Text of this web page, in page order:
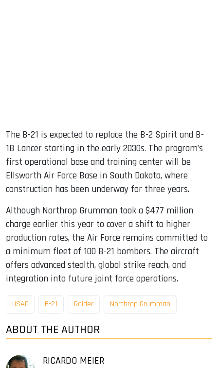
The B-21 is expected to replace the B-2 Spirit and B-
1B Lancer starting in the early 2030s. The program’s
first operational base and training center will be
Ellsworth Air Force Base in South Dakota, where
construction has been underway for three years.
Although Northrop Grumman took a $477 million
charge earlier this year to cover a shift to higher
production rates, the Air Force remains committed to
a minimum fleet of 100 B-21 bombers. The aircraft
offers advanced stealth, global strike reach, and
integration into future joint force operations.
USAF B-21 Raider Northrop Grumman
ABOUT THE AUTHOR
RICARDO MEIER